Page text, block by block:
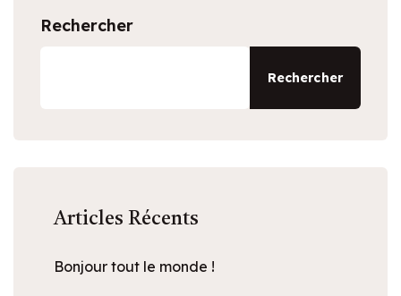
Rechercher
Rechercher
Articles Récents
Bonjour tout le monde !